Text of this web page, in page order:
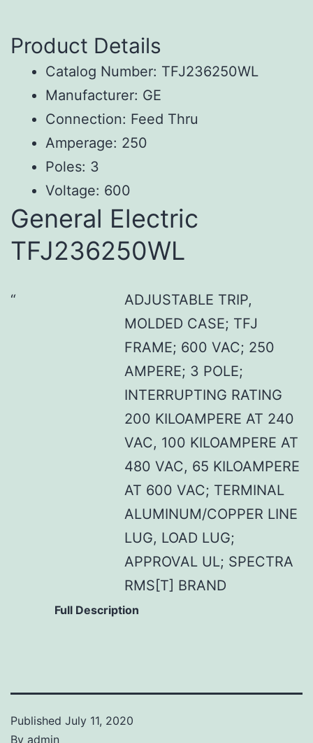
Product Details
Catalog Number: TFJ236250WL
Manufacturer: GE
Connection: Feed Thru
Amperage: 250
Poles: 3
Voltage: 600
General Electric
TFJ236250WL
ADJUSTABLE TRIP,
MOLDED CASE; TFJ
FRAME; 600 VAC; 250
AMPERE; 3 POLE;
INTERRUPTING RATING
200 KILOAMPERE AT 240
VAC, 100 KILOAMPERE AT
480 VAC, 65 KILOAMPERE
AT 600 VAC; TERMINAL
ALUMINUM/COPPER LINE
LUG, LOAD LUG;
APPROVAL UL; SPECTRA
RMS[T] BRAND
Full Description
Published July 11, 2020
By admin